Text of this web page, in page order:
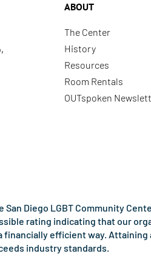
ABOUT
The Center
History
Resources
Room Rentals
OUTspoken
San Diego LGBT Community
rating indicating that our
financially efficient way.
industry standards.